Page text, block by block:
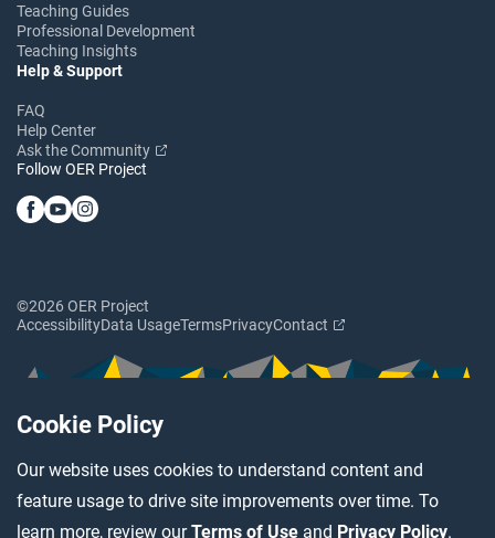
Cookie Policy
Our website uses cookies to understand content and
feature usage to drive site improvements over time. To
learn more, review ourTerms of Use and Privacy Policy.
Teaching Guides
Professional Development
Teaching Insights
Help & Support
FAQ
Help Center
Ask the Community
Follow OER Project
©2026 OER Project
AccessibilityData UsageTermsPrivacyContact